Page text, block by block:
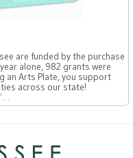
are funded by the purchase
alone, 982 grants were
an Arts Plate, you support
across our state!
…